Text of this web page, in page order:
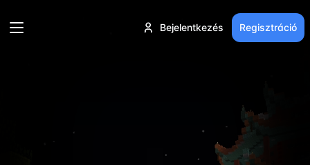
Bejelentkezés Regisztráció